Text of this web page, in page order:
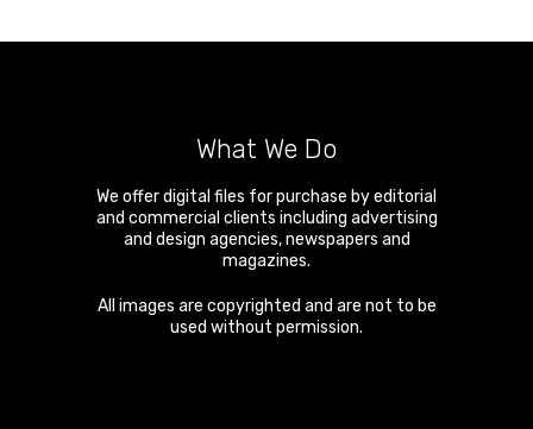
What We Do
We offer digital files for purchase by editorial
and commercial clients including advertising
and design agencies, newspapers and
magazines.
All images are copyrighted and are not to be
used without permission.